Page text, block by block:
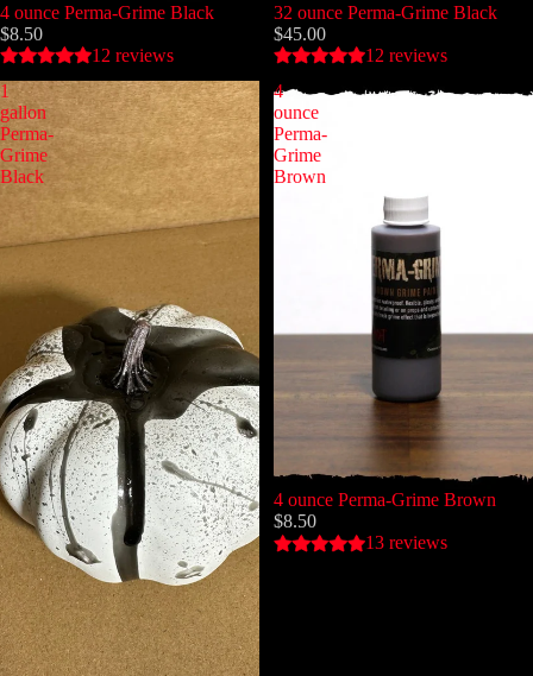
4 ounce Perma-Grime Black
$8.50
12 reviews
32 ounce Perma-Grime Black
$45.00
12 reviews
1
gallon
Perma-
Grime
Black
4
ounce
Perma-
Grime
Brown
4 ounce Perma-Grime Brown
$8.50
13 reviews